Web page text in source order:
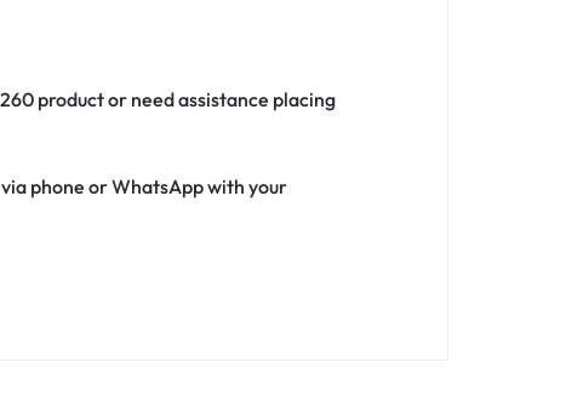
product or need assistance placing
phone or WhatsApp with your